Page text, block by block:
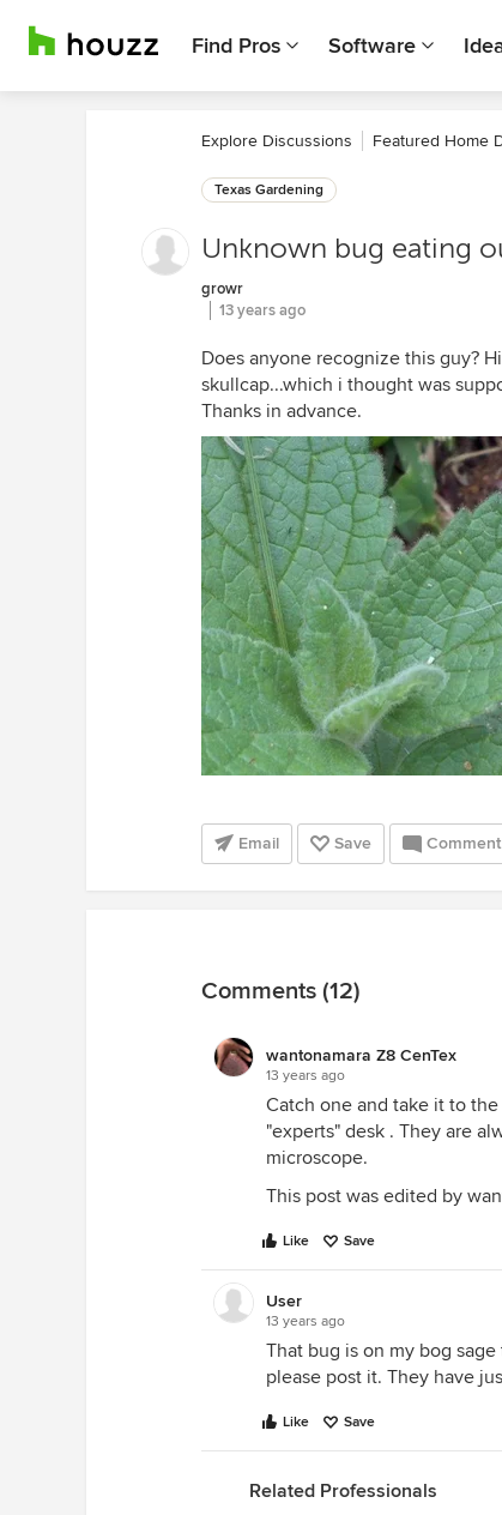
Find Pros Software
Explore Discussions Featured Home
Texas Gardening
Unknown bug eating
growr
13 years ago
Does anyone recognize this guy?
skullcap...which i thought was
Thanks in advance.
Email Save Comment
Comments (12)
wantonamara Z8 CenTex
13 years ago
Catch one and take it to
"experts" desk . They are
microscope.
This post was edited by
Like Save
User
13 years ago
That bug is on my bog
please post it. They have
Like Save
Related Professionals